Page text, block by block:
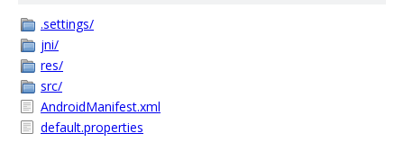
.settings/
jni/
res/
src/
AndroidManifest.xml
default.properties